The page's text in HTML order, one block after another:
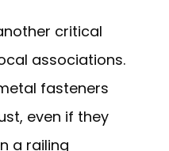
critical
associations.
fasteners
even if they
a railing